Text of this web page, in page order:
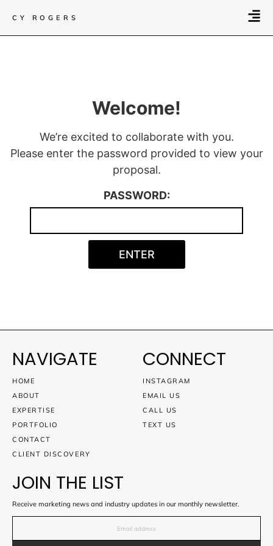
CY ROGERS
Welcome!
We’re excited to collaborate with you.
Please enter the password provided to view your
proposal.
PASSWORD:
NAVIGATE
HOME
ABOUT
EXPERTISE
PORTFOLIO
CONTACT
CLIENT DISCOVERY
CONNECT
INSTAGRAM
EMAIL US
CALL US
TEXT US
JOIN THE LIST
Receive marketing news and industry updates in our monthly newsletter.